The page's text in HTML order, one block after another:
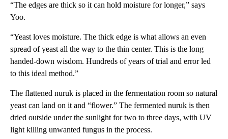
“The edges are thick so it can hold moisture for longer,” says
Yoo.
“Yeast loves moisture. The thick edge is what allows an even
spread of yeast all the way to the thin center. This is the long
handed-down wisdom. Hundreds of years of trial and error led
to this ideal method.”
The flattened nuruk is placed in the fermentation room so natural
yeast can land on it and “flower.” The fermented nuruk is then
dried outside under the sunlight for two to three days, with UV
light killing unwanted fungus in the process.